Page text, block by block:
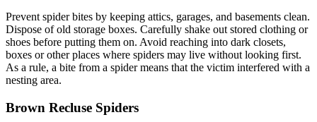
Prevent spider bites by keeping attics, garages, and basements clean.
Dispose of old storage boxes. Carefully shake out stored clothing or
shoes before putting them on. Avoid reaching into dark closets,
boxes or other places where spiders may live without looking first.
As a rule, a bite from a spider means that the victim interfered with a
nesting area.
Brown Recluse Spiders